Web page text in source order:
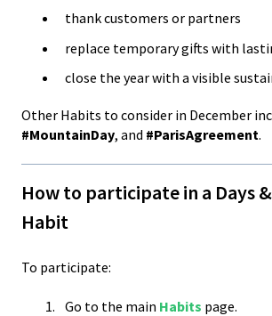
thank customers or partners
replace temporary gifts with
close the year with a visible
Other Habits to consider in December
#MountainDay, and #ParisAgreement.
How to participate in a Days
Habit
To participate:
Go to the main Habits page.